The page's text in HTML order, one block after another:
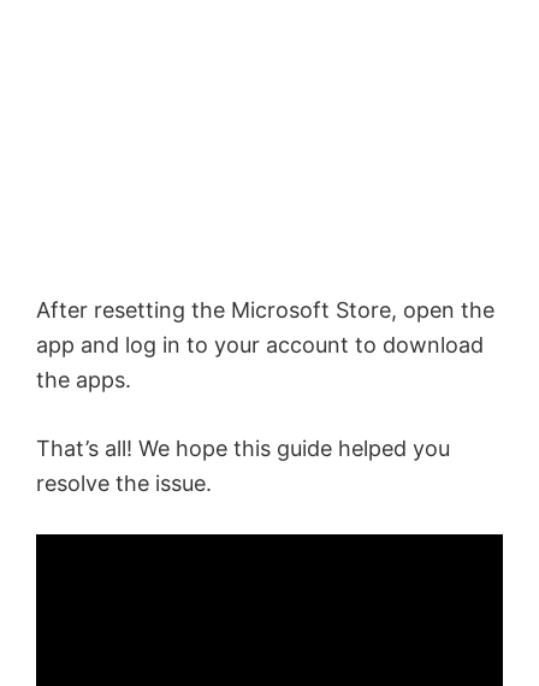
After resetting the Microsoft Store, open the
app and log in to your account to download
the apps.
That’s all! We hope this guide helped you
resolve the issue.